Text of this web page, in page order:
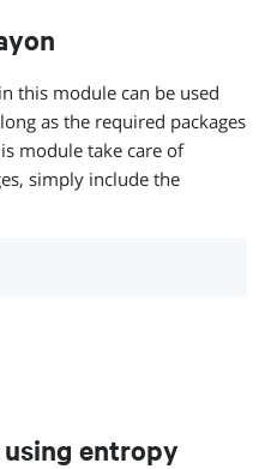
this module can be used
as the required packages
module take care of
simply include the
entropy